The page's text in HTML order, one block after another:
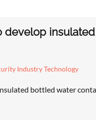
develop
Industry Technology
bottled water